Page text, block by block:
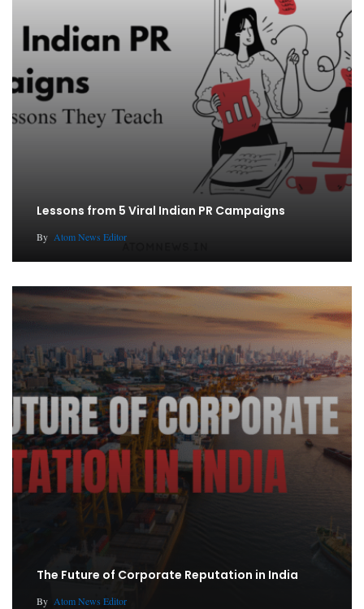
Lessons from 5 Viral Indian PR Campaigns
By Atom News Editor
The Future of Corporate Reputation in India
By Atom News Editor